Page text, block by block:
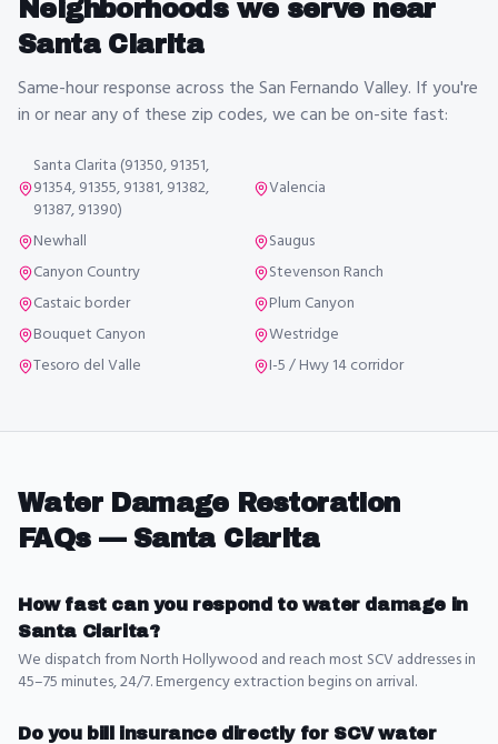
Neighborhoods we serve near
Santa Clarita
Same-hour response across the San Fernando Valley. If you're
in or near any of these zip codes, we can be on-site fast:
Santa Clarita (91350, 91351,
91354, 91355, 91381, 91382,
91387, 91390)
Valencia
Newhall
Saugus
Canyon Country
Stevenson Ranch
Castaic border
Plum Canyon
Bouquet Canyon
Westridge
Tesoro del Valle
I-5 / Hwy 14 corridor
Water Damage Restoration
FAQs — Santa Clarita
How fast can you respond to water damage in
Santa Clarita?
We dispatch from North Hollywood and reach most SCV addresses in
45–75 minutes, 24/7. Emergency extraction begins on arrival.
Do you bill insurance directly for SCV water